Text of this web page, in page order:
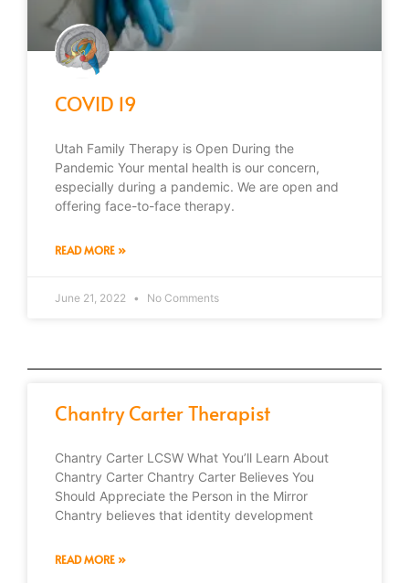
COVID 19
Utah Family Therapy is Open During the
Pandemic Your mental health is our concern,
especially during a pandemic. We are open and
offering face-to-face therapy.
READ MORE »
June 21, 2022 No Comments
Chantry Carter Therapist
Chantry Carter LCSW What You’ll Learn About
Chantry Carter Chantry Carter Believes You
Should Appreciate the Person in the Mirror
Chantry believes that identity development
READ MORE »